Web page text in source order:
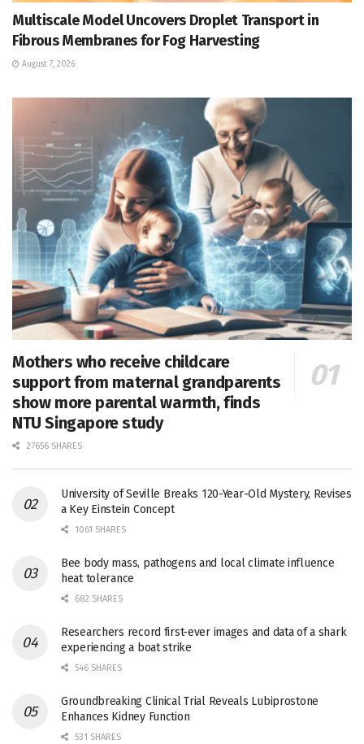
Multiscale Model Uncovers Droplet Transport in
Fibrous Membranes for Fog Harvesting
August 7, 2026
Mothers who receive childcare
support from maternal grandparents
show more parental warmth, finds
NTU Singapore study
27656 SHARES
University of Seville Breaks 120-Year-Old Mystery, Revises
a Key Einstein Concept
1061 SHARES
Bee body mass, pathogens and local climate influence
heat tolerance
682 SHARES
Researchers record first-ever images and data of a shark
experiencing a boat strike
546 SHARES
Groundbreaking Clinical Trial Reveals Lubiprostone
Enhances Kidney Function
531 SHARES